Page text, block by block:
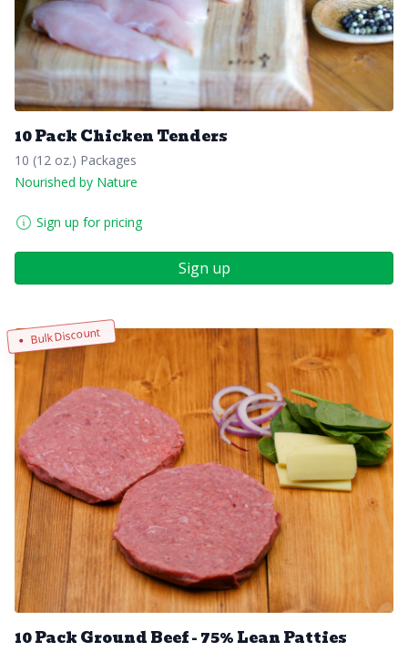
10 Pack Chicken Tenders
10 (12 oz.) Packages
Nourished by Nature
Sign up for pricing
Sign up
Bulk Discount
10 Pack Ground Beef - 75% Lean Patties